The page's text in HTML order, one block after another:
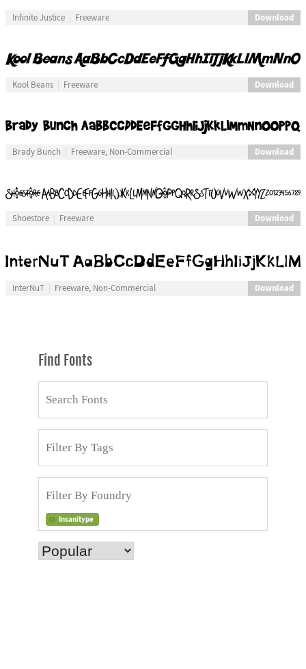
Infinite Justice Freeware Download
Kool Beans Freeware Download
Brady Bunch Freeware, Non-Commercial Download
Shoestore Freeware Download
InterNuT Freeware, Non-Commercial Download
Find Fonts
Insanitype